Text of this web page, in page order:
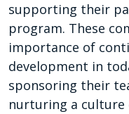
supporting their
program. These
importance of
development in
sponsoring their
nurturing a